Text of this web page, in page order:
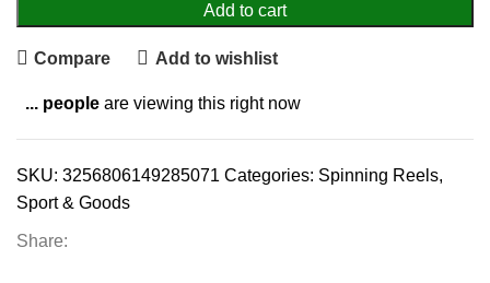
Add to cart
Compare Add to wishlist
... people are viewing this right now
SKU: 3256806149285071 Categories: Spinning Reels,
Sport & Goods
Share: